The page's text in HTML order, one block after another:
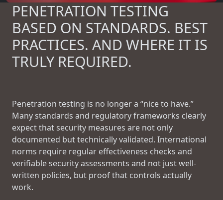
PENETRATION TESTING
BASED ON STANDARDS. BEST
PRACTICES. AND WHERE IT IS
TRULY REQUIRED.
Penetration testing is no longer a “nice to have.”
Many standards and regulatory frameworks clearly
expect that security measures are not only
documented but technically validated. International
norms require regular effectiveness checks and
verifiable security assessments and not just well-
written policies, but proof that controls actually
work.